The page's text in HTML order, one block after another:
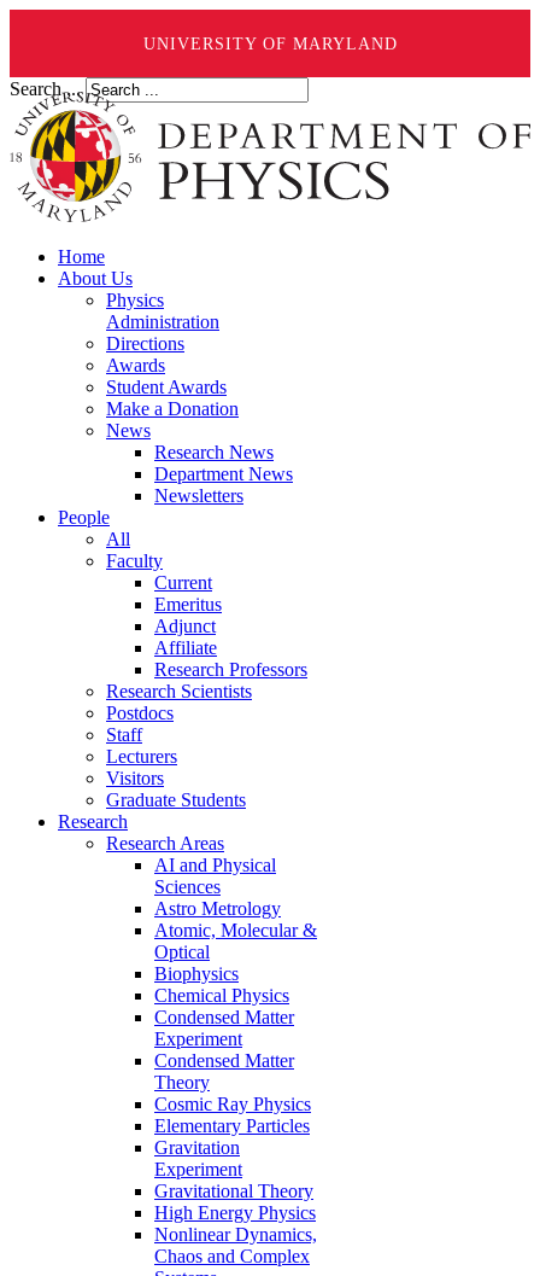
UNIVERSITY OF MARYLAND
Search ...
Home
About Us
Physics
Administration
Directions
Awards
Student Awards
Make a Donation
News
Research News
Department News
Newsletters
People
All
Faculty
Current
Emeritus
Adjunct
Affiliate
Research Professors
Research Scientists
Postdocs
Staff
Lecturers
Visitors
Graduate Students
Research
Research Areas
AI and Physical
Sciences
Astro Metrology
Atomic, Molecular &
Optical
Biophysics
Chemical Physics
Condensed Matter
Experiment
Condensed Matter
Theory
Cosmic Ray Physics
Elementary Particles
Gravitation
Experiment
Gravitational Theory
High Energy Physics
Nonlinear Dynamics,
Chaos and Complex